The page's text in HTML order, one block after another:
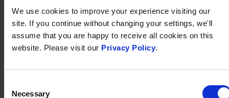
We use cookies to improve your experience visiting our
site. If you continue without changing your settings, we'll
assume that you are happy to receive all cookies on this
website. Please visit our Privacy Policy.
Selection
Necessary
LUXURY EXTRAS